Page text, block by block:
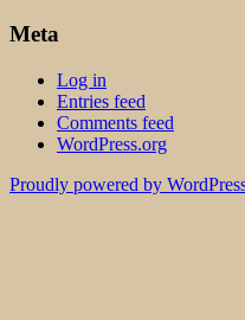
Meta
Log in
Entries feed
Comments feed
WordPress.org
Proudly powered by